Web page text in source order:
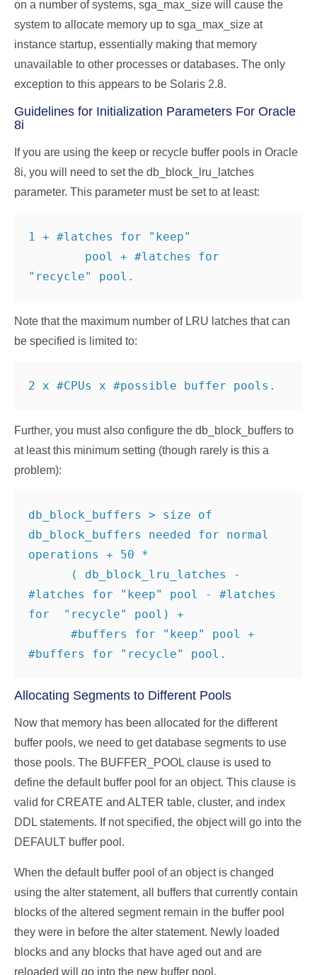
on a number of systems, sga_max_size will cause the
system to allocate memory up to sga_max_size at
instance startup, essentially making that memory
unavailable to other processes or databases. The only
exception to this appears to be Solaris 2.8.
Guidelines for Initialization Parameters For Oracle
8i
If you are using the keep or recycle buffer pools in Oracle
8i, you will need to set the db_block_lru_latches
parameter. This parameter must be set to at least:
1 + #latches for "keep"
"recycle" pool.
Note that the maximum number of LRU latches that can
be specified is limited to:
2 x #CPUs x #possible buffer pools.
Further, you must also configure the db_block_buffers to
at least this minimum setting (though rarely is this a
problem):
db_block_buffers > size of
db_block_buffers needed for normal
operations + 50 *
#latches for "keep" pool - #latches
for  "recycle" pool) +
#buffers for "recycle" pool.
Allocating Segments to Different Pools
Now that memory has been allocated for the different
buffer pools, we need to get database segments to use
those pools. The BUFFER_POOL clause is used to
define the default buffer pool for an object. This clause is
valid for CREATE and ALTER table, cluster, and index
DDL statements. If not specified, the object will go into the
DEFAULT buffer pool.
When the default buffer pool of an object is changed
using the alter statement, all buffers that currently contain
blocks of the altered segment remain in the buffer pool
they were in before the alter statement. Newly loaded
blocks and any blocks that have aged out and are
reloaded will go into the new buffer pool.